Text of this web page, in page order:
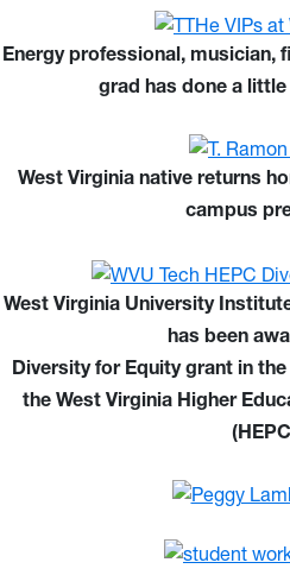
Energy professional, musician,
grad has done a
West Virginia native returns
campus
West Virginia University
has been
Diversity for Equity grant in
the West Virginia Higher